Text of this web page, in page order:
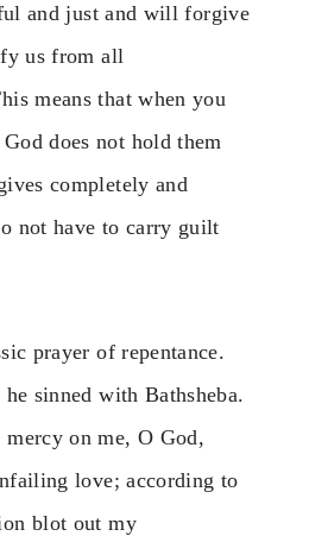
and just and will forgive
us from all
means that when you
does not hold them
completely and
not have to carry guilt
prayer of repentance.
sinned with Bathsheba.
on me, O God,
love; according to
blot out my